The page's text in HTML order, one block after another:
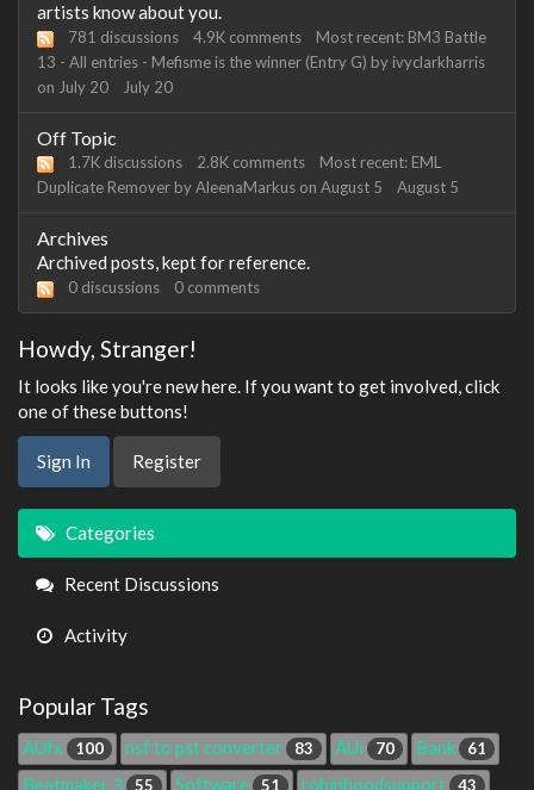
artists know about you.
781 discussions 4.9K comments Most recent: BM3 Battle
13 - All entries - Mefisme is the winner (Entry G) by ivyclarkharris
on July 20 July 20
Off Topic
1.7K discussions 2.8K comments Most recent: EML
Duplicate Remover byAleenaMarkus on August 5 August 5
Archives
Archived posts, kept for reference.
0 discussions 0 comments
Howdy, Stranger!
It looks like you're new here. If you want to get involved, click
one of these buttons!
Sign In Register
Quick
Links
Categories
Recent Discussions
Activity
Popular Tags
AUfx 100 nsf to pst converter 83 AUi 70 Bank 61
Beatmaker 3 55 Software 51 robinhoodsupport 43